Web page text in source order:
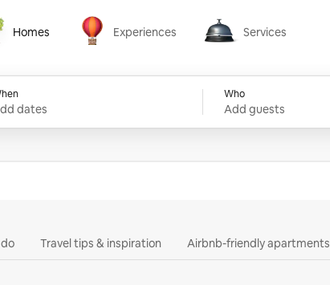
Homes Experiences
Experiences
Services
Services
dates
Who
Add guests
Travel tips & inspiration Airbnb-friendly apartments